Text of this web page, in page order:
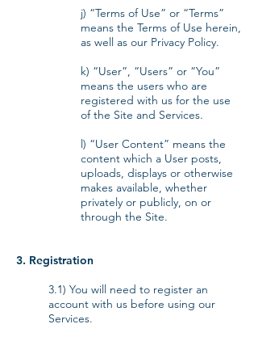
j) “Terms of Use” or “Terms”
means the Terms of Use herein,
as well as our Privacy Policy.
k) “User”, “Users” or “You”
means the users who are
registered with us for the use
of the Site and Services.
l) “User Content” means the
content which a User posts,
uploads, displays or otherwise
makes available, whether
privately or publicly, on or
through the Site.
3. Registration
3.1) You will need to register an
account with us before using our
Services.